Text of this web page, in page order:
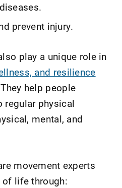
prevent injury.
play a unique role in
and resilience
help people
regular physical
mental, and
movement experts
life through: